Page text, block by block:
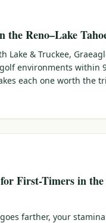
the Reno–Lake
Lake & Truckee,
environments within
each one worth the
First-Timers in
farther, your